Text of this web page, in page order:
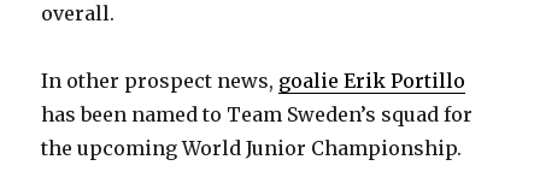
overall.
In other prospect news, goalie Erik Portillo
has been named to Team Sweden’s squad for
the upcoming World Junior Championship.